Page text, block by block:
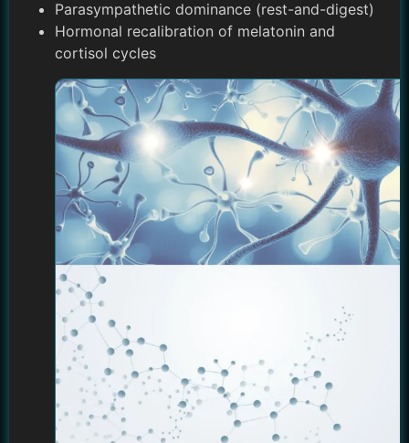
Parasympathetic dominance (rest-and-digest)
Hormonal recalibration of melatonin and
cortisol cycles